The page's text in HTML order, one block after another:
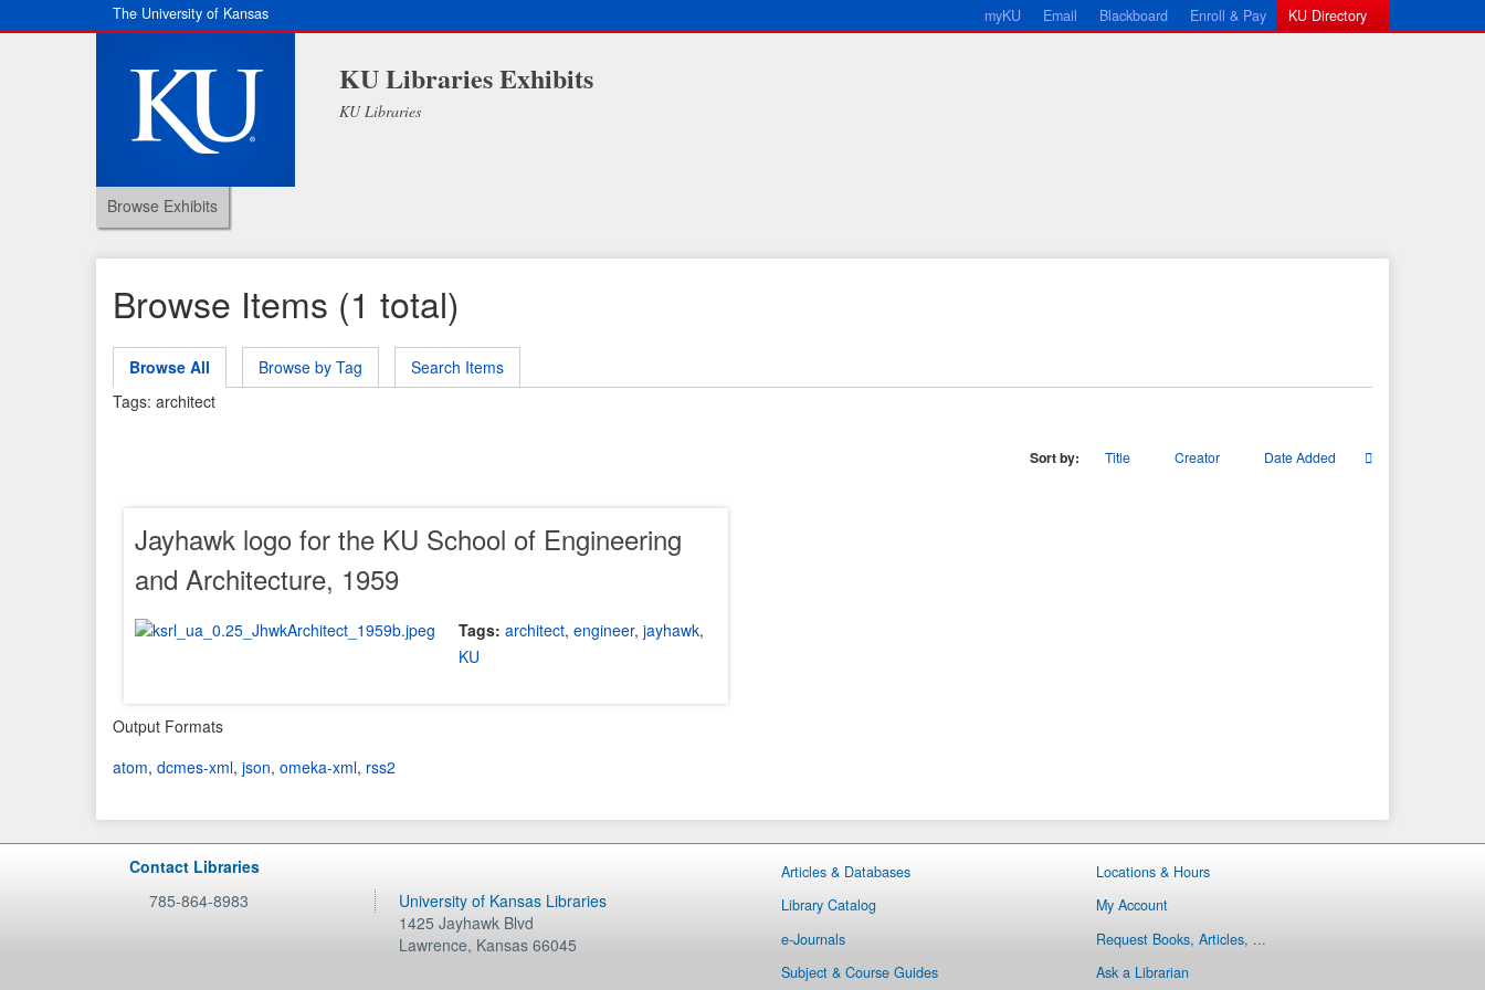
The University of Kansas myKU Email Blackboard Enroll & Pay KU Directory
KU Libraries Exhibits
KU Libraries
Browse Exhibits
Browse Items (1 total)
Browse All Browse by Tag
Search Items
Tags: architect
Sort by: Title Creator Date Added
Jayhawk logo for the KU School of Engineering
and Architecture, 1959
Tags: architect, engineer, jayhawk,
KU
Output Formats
atom, dcmes-xml, json, omeka-xml, rss2
Contact Libraries
785-864-8983
University of Kansas Libraries
1425 Jayhawk Blvd
Lawrence, Kansas 66045
Articles & Databases
Library Catalog
e-Journals
Subject & Course Guides
Locations & Hours
My Account
Request Books, Articles, ...
Ask a Librarian